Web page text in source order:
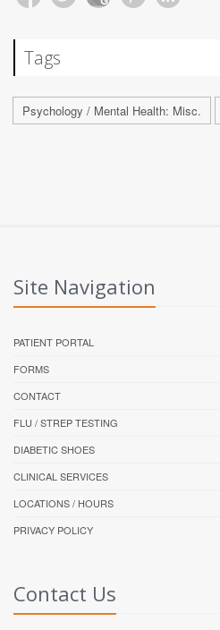
Tags
Psychology / Mental Health: Misc.
Site Navigation
PATIENT PORTAL
FORMS
CONTACT
FLU / STREP TESTING
DIABETIC SHOES
CLINICAL SERVICES
LOCATIONS / HOURS
PRIVACY POLICY
Contact Us